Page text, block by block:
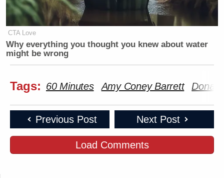
CTA Love
Why everything you thought you knew about water
might be wrong
Tags: 60 Minutes Amy Coney Barrett
Previous Post Next Post
Load Comments